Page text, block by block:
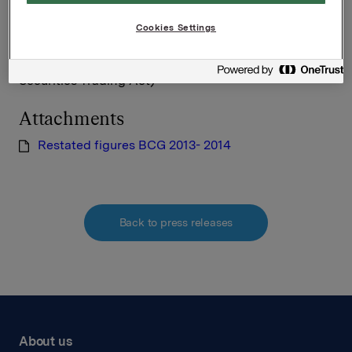
requirements acc. to §5-12 vphl (Norwegian
Securities Trading Act)
Attachments
Restated figures BCG 2013- 2014
Back to press releases
About us
Cookies Settings